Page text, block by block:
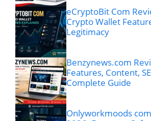
eCryptoBit Com
Crypto Wallet
Legitimacy
Benzynews.com
Features, Content,
Complete Guide
Onlyworkmoods